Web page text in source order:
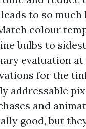
to so much
colour
bulbs to
evaluation at
for the
addressable
and
good, but